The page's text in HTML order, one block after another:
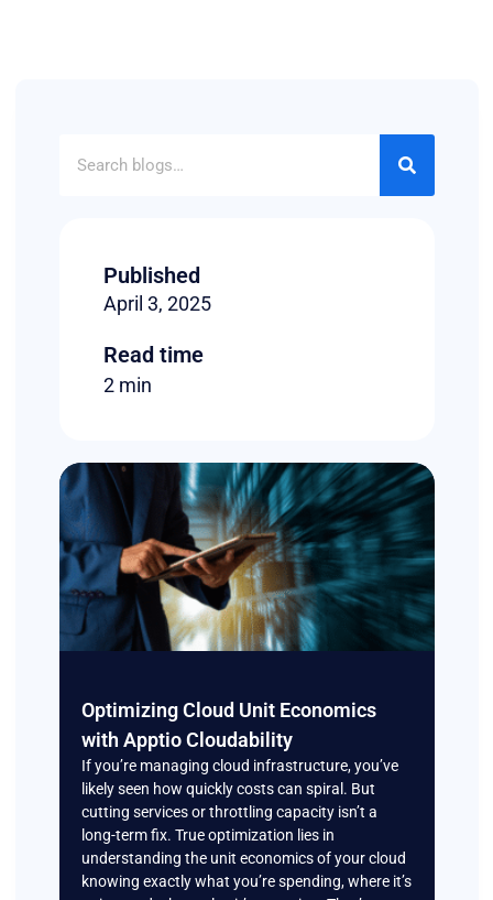
Published
April 3, 2025
Read time
2 min
Optimizing Cloud Unit Economics
with Apptio Cloudability
If you’re managing cloud infrastructure, you’ve
likely seen how quickly costs can spiral. But
cutting services or throttling capacity isn’t a
long-term fix. True optimization lies in
understanding the unit economics of your cloud
knowing exactly what you’re spending, where it’s